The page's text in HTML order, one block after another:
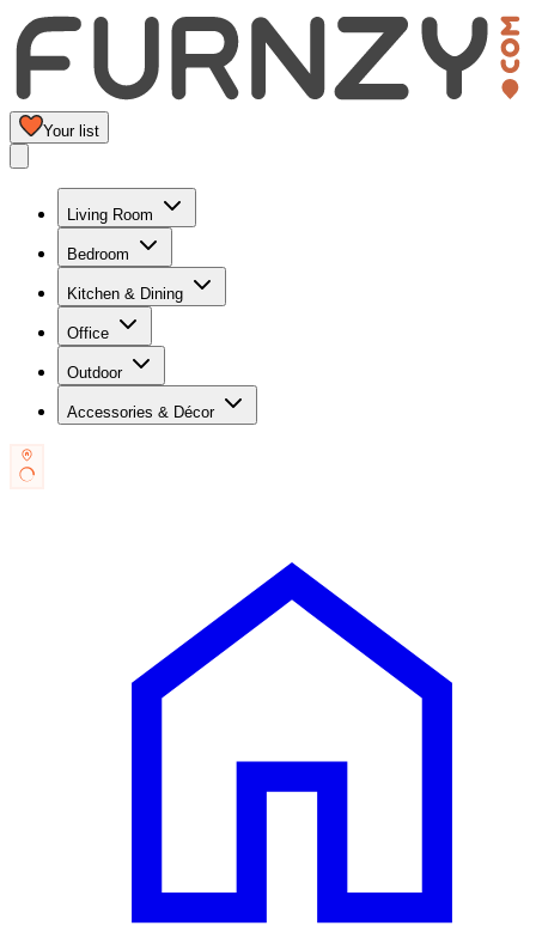
Your list
Living Room
Bedroom
Kitchen & Dining
Office
Outdoor
Accessories & Décor